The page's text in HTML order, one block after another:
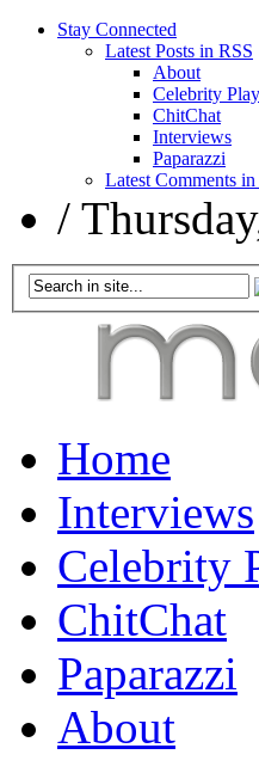
Stay Connected
Latest Posts in RSS
About
Celebrity
ChitChat
Interviews
Paparazzi
Latest Comments in
/
Home
Interviews
Celebrity
ChitChat
Paparazzi
About